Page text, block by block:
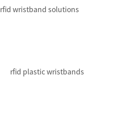
rfid wristband solutions
rfid plastic wristbands